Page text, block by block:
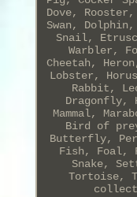
Dove,
Swan,
Snail,
Warbler,
Cheetah,
Lobster,
Rabbit,
Dragonfly,
Mammal,
Bird of
Butterfly,
Fish, Foal,
Snake,
Tortoise,